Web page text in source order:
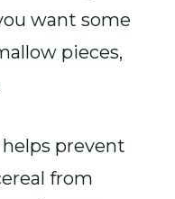
want some
pieces,
prevent
from